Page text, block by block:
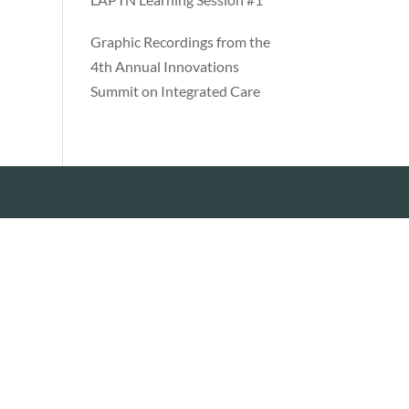
Graphic Recordings from the
4th Annual Innovations
Summit on Integrated Care